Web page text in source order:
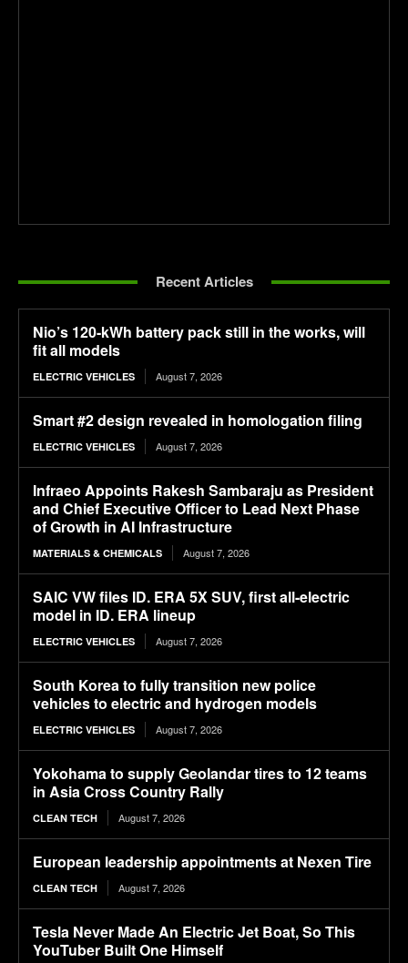
Recent Articles
Nio’s 120-kWh battery pack still in the works, will
fit all models
ELECTRIC VEHICLES August 7, 2026
Smart #2 design revealed in homologation filing
ELECTRIC VEHICLES August 7, 2026
Infraeo Appoints Rakesh Sambaraju as President
and Chief Executive Officer to Lead Next Phase
of Growth in AI Infrastructure
MATERIALS & CHEMICALS August 7, 2026
SAIC VW files ID. ERA 5X SUV, first all-electric
model in ID. ERA lineup
ELECTRIC VEHICLES August 7, 2026
South Korea to fully transition new police
vehicles to electric and hydrogen models
ELECTRIC VEHICLES August 7, 2026
Yokohama to supply Geolandar tires to 12 teams
in Asia Cross Country Rally
CLEAN TECH August 7, 2026
European leadership appointments at Nexen Tire
CLEAN TECH August 7, 2026
Tesla Never Made An Electric Jet Boat, So This
YouTuber Built One Himself